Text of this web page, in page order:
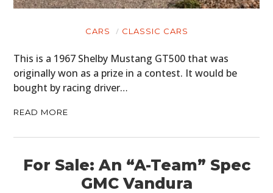
CARS CLASSIC CARS
This is a 1967 Shelby Mustang GT500 that was
originally won as a prize in a contest. It would be
bought by racing driver…
READ MORE
For Sale: An “A-Team” Spec
GMC Vandura
BOOKS